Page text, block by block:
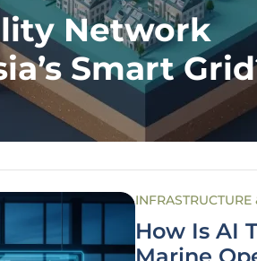
Network
Smart
How Is AI